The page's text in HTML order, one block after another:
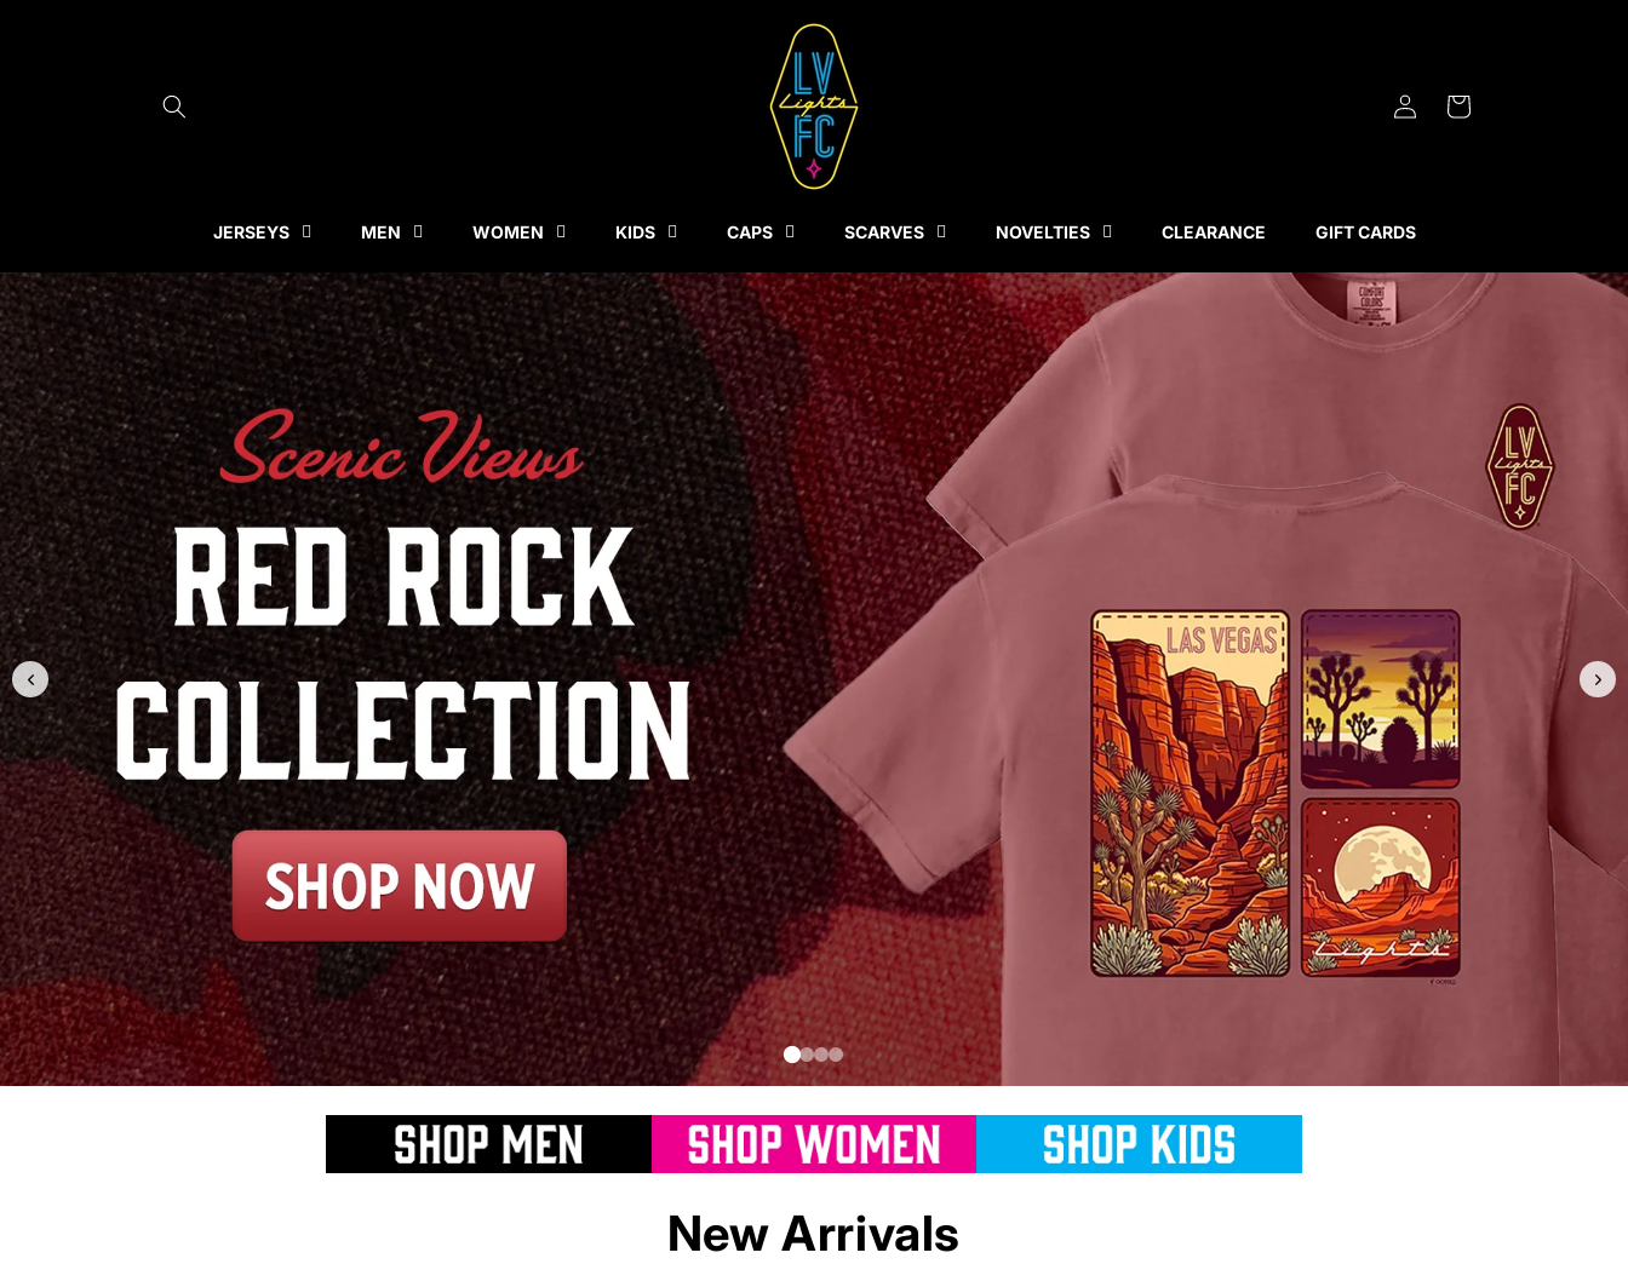
JERSEYS MEN WOMEN KIDS CAPS SCARVES NOVELTIES CLEARANCE GIFT CARDS
Log
in
Cart
New Arrivals